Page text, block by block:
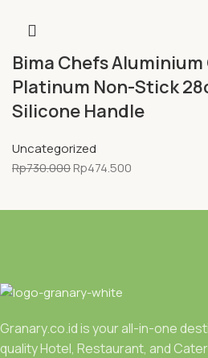
Bima Chefs
Platinum Non-Stick
Silicone Handle
Uncategorized
Rp730.000Rp474.500
Granary.co.id is your all-in-one
quality Hotel, Restaurant, and